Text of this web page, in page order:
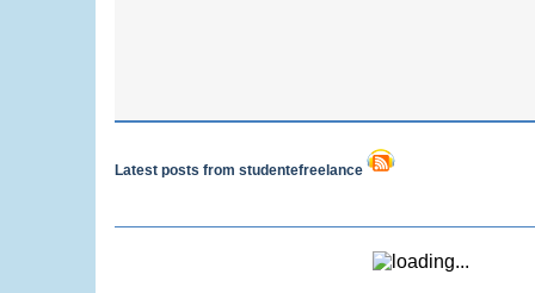
Latest posts from studentefreelance